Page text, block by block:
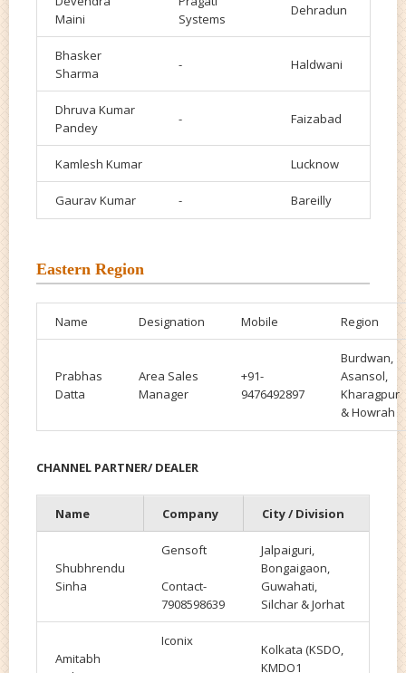
Maini
Systems
Dehradun
Bhasker
Sharma
- Haldwani
Dhruva Kumar
Pandey
- Faizabad
Kamlesh Kumar Lucknow
Gaurav Kumar - Bareilly
Eastern Region
Name Designation Mobile Region
Prabhas
Datta
Area Sales
Manager
+91-
9476492897
Burdwan,
Asansol,
Kharagpur
& Howrah
CHANNEL PARTNER/ DEALER
Name Company City / Division
Shubhrendu
Sinha
Gensoft
Contact-
7908598639
Jalpaiguri,
Bongaigaon,
Guwahati,
Silchar & Jorhat
Amitabh
Iconix
Kolkata (KSDO,
KMDO1